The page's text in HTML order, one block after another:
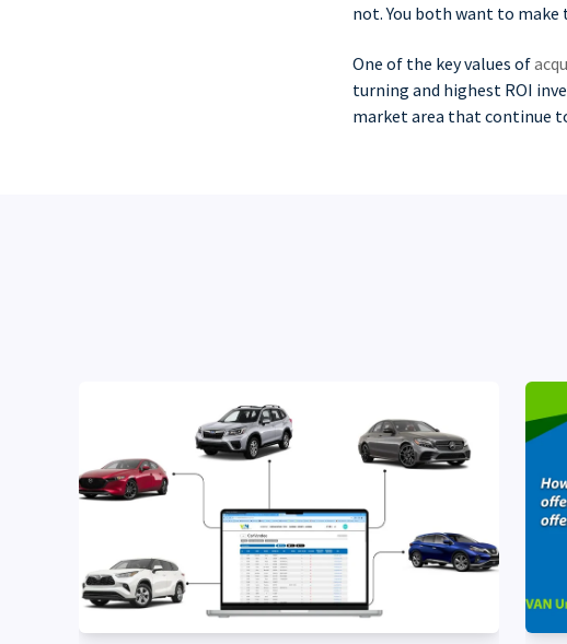
not. You both want to make
One of the key values of
turning and highest ROI
market area that continue